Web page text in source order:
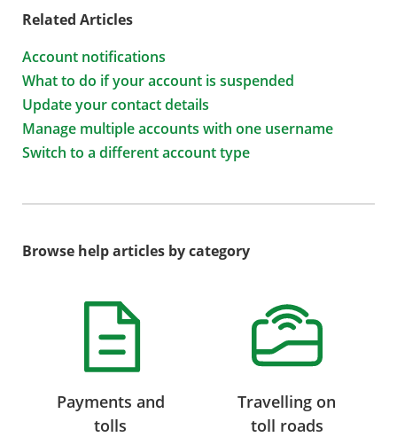
Related Articles
Account notifications
What to do if your account is suspended
Update your contact details
Manage multiple accounts with one username
Switch to a different account type
Browse help articles by category
Payments and
tolls
Travelling on
toll roads